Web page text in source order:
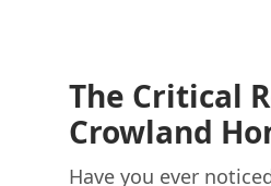
The Critical
Crowland
Have you ever